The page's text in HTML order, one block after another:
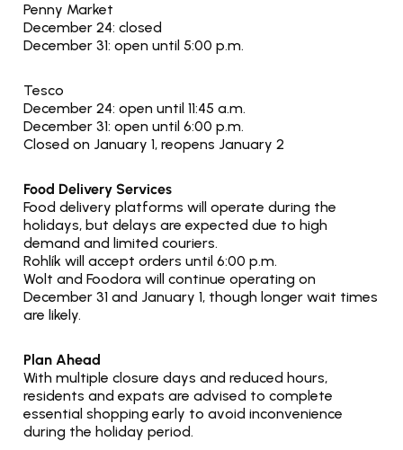
Penny Market
December 24: closed
December 31: open until 5:00 p.m.
Tesco
December 24: open until 11:45 a.m.
December 31: open until 6:00 p.m.
Closed on January 1, reopens January 2
Food Delivery Services
Food delivery platforms will operate during the
holidays, but delays are expected due to high
demand and limited couriers.
Rohlík will accept orders until 6:00 p.m.
Wolt and Foodora will continue operating on
December 31 and January 1, though longer wait times
are likely.
Plan Ahead
With multiple closure days and reduced hours,
residents and expats are advised to complete
essential shopping early to avoid inconvenience
during the holiday period.